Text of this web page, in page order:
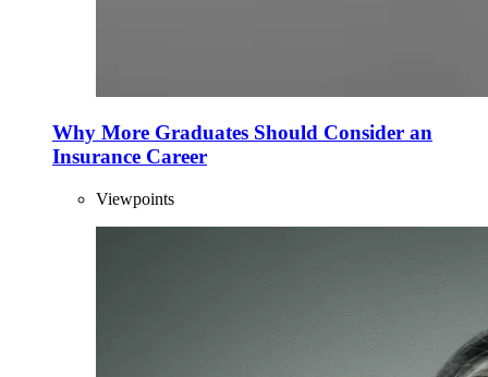
Why More Graduates Should Consider an
Insurance Career
Viewpoints